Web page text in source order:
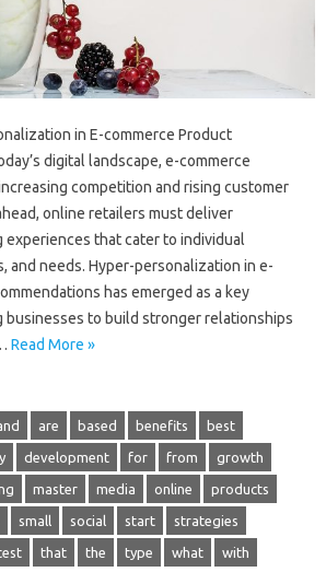
in E-commerce Product
digital landscape, e-commerce
competition and rising customer
online retailers must deliver
that cater to individual
and needs. Hyper-personalization in e-
has emerged as a key
to build stronger relationships
Read More »
are based benefits best
development for from growth
master media online products
small social start strategies
that the type what with